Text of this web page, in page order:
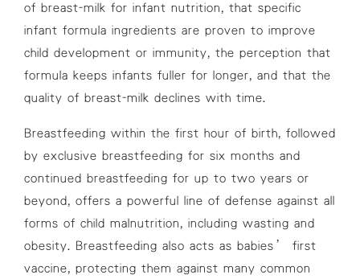
of breast-milk for infant nutrition, that specific
infant formula ingredients are proven to improve
child development or immunity, the perception that
formula keeps infants fuller for longer, and that the
quality of breast-milk declines with time.
Breastfeeding within the first hour of birth, followed
by exclusive breastfeeding for six months and
continued breastfeeding for up to two years or
beyond, offers a powerful line of defense against all
forms of child malnutrition, including wasting and
obesity. Breastfeeding also acts as babies’ first
vaccine, protecting them against many common